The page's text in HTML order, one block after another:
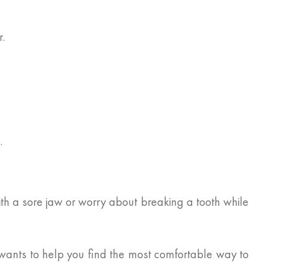
a sore jaw or worry about breaking a tooth while
to help you find the most comfortable way to